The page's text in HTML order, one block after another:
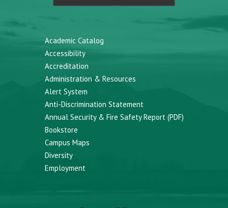
Academic Catalog
Accessibility
Accreditation
Administration & Resources
Alert System
Anti-Discrimination Statement
Annual Security & Fire Safety Report (PDF)
Bookstore
Campus Maps
Diversity
Employment